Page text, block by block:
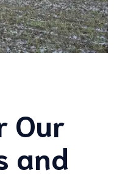
Our
and